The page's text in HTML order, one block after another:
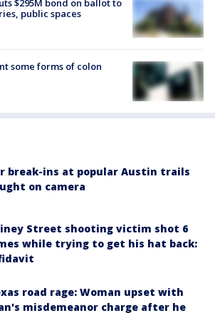
public spaces
some forms of colon
break-ins at popular Austin trails
on camera
Street shooting victim shot 6
while trying to get his hat back:
road rage: Woman upset with
misdemeanor charge after he